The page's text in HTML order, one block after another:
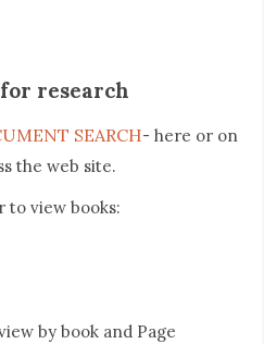
research
SEARCH- here or on
the web site.
to view books:
by book and Page